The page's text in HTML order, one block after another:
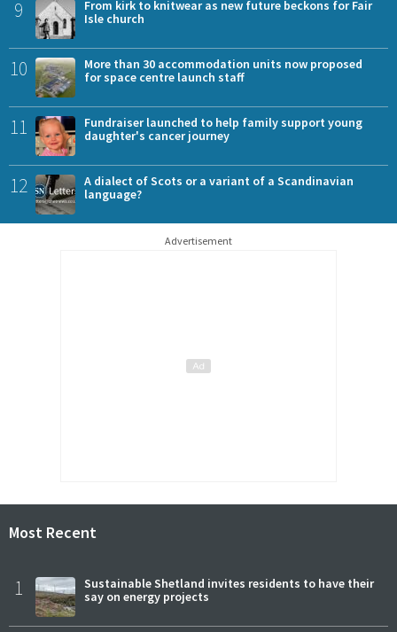
9
From kirk to knitwear as new future beckons for Fair
Isle church
10
More than 30 accommodation units now proposed
for space centre launch staff
11
Fundraiser launched to help family support young
daughter's cancer journey
12
A dialect of Scots or a variant of a Scandinavian
language?
Advertisement
Most Recent
1
Sustainable Shetland invites residents to have their
say on energy projects